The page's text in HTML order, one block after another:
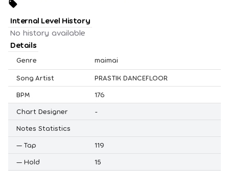
Internal Level History
No history available
Details
Genre maimai
Song Artist
PRASTIK DANCEFLOOR
BPM
176
Chart Designer
-
Notes Statistics
— Tap
119
— Hold
15